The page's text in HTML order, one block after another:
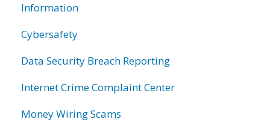
Information
Cybersafety
Data Security Breach Reporting
Internet Crime Complaint Center
Money Wiring Scams